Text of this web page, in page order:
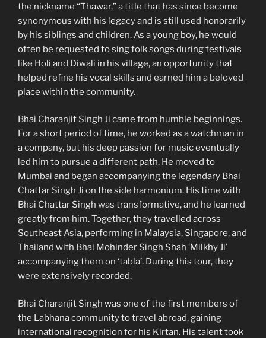
the nickname “Thawar,” a title that has since become
synonymous with his legacy and is still used honorarily
by his siblings and children. As a young boy, he would
often be requested to sing folk songs during festivals
like Holi and Diwali in his village, an opportunity that
helped refine his vocal skills and earned him a beloved
place within the community.
Bhai Charanjit Singh Ji came from humble beginnings.
For a short period of time, he worked as a watchman in
a company, but his deep passion for music eventually
led him to pursue a different path. He moved to
Mumbai and began accompanying the legendary Bhai
Chattar Singh Ji on the side harmonium. His time with
Bhai Chattar Singh was transformative, and he learned
greatly from him. Together, they travelled across
Southeast Asia, performing in Malaysia, Singapore, and
Thailand with Bhai Mohinder Singh Shah ‘Milkhy Ji’
accompanying them on ‘tabla’. During this tour, they
were extensively recorded.
Bhai Charanjit Singh was one of the first members of
the Labhana community to travel abroad, gaining
international recognition for his Kirtan. His talent took